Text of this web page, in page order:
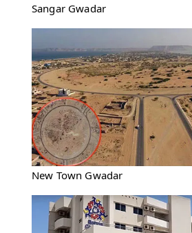
Sangar Gwadar
New Town Gwadar